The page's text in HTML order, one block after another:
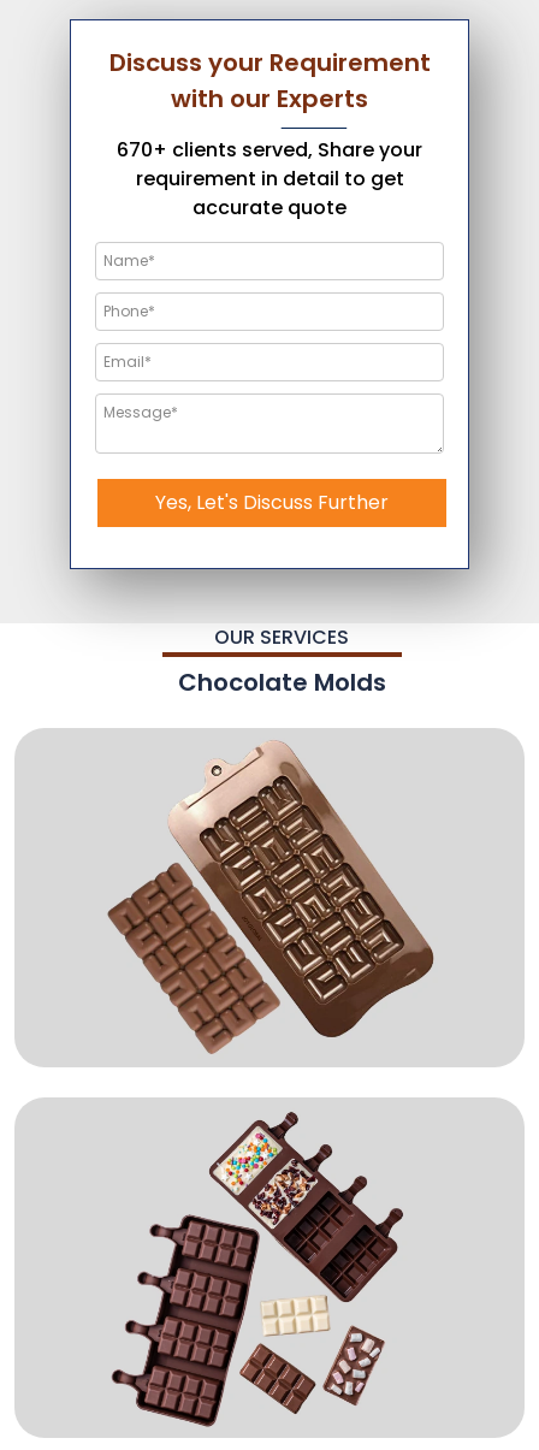
Discuss your Requirement
with our Experts
670+ clients served, Share your
requirement in detail to get
accurate quote
Yes, Let's Discuss Further
OUR SERVICES
Chocolate Molds